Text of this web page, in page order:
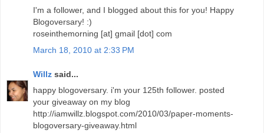
I'm a follower, and I blogged about this for you! Happy
Blogoversary! :)
roseinthemorning [at] gmail [dot] com
March 18, 2010 at 2:33 PM
Willz said...
happy blogoversary. i'm your 125th follower. posted
your giveaway on my blog
http://iamwillz.blogspot.com/2010/03/paper-moments-
blogoversary-giveaway.html